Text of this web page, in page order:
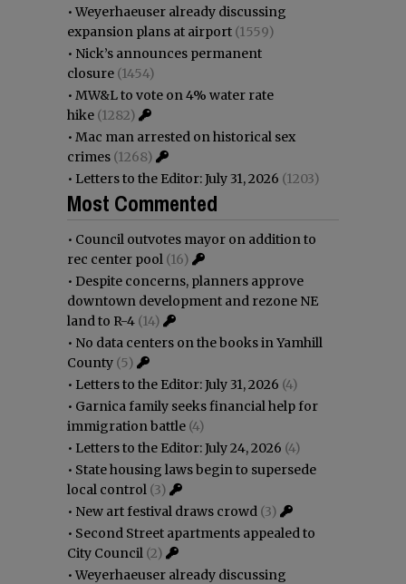
•Weyerhaeuser already discussing
expansion plans at airport (1559)
• Nick’s announces permanent
closure (1454)
• MW&L to vote on 4% water rate
hike (1282)
• Mac man arrested on historical sex
crimes (1268)
• Letters to the Editor: July 31, 2026 (1203)
Most Commented
• Council outvotes mayor on addition to
rec center pool (16)
• Despite concerns, planners approve
downtown development and rezone NE
land to R-4 (14)
• No data centers on the books in Yamhill
County (5)
• Letters to the Editor: July 31, 2026 (4)
• Garnica family seeks financial help for
immigration battle (4)
• Letters to the Editor: July 24, 2026 (4)
• State housing laws begin to supersede
local control (3)
• New art festival draws crowd (3)
• Second Street apartments appealed to
City Council (2)
•Weyerhaeuser already discussing